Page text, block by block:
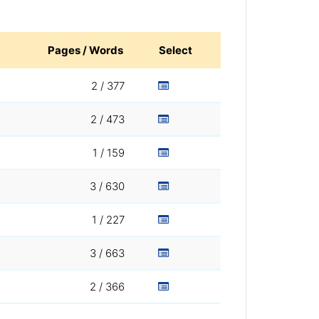
Pages / Words Select
2 / 377
2 / 473
1 / 159
3 / 630
1 / 227
3 / 663
2 / 366